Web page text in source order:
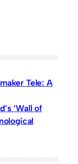
Tele: A
‘Wall of